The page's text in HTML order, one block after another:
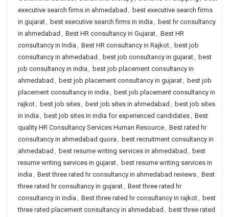
executive search firms in ahmedabad , best executive search firms
in gujarat, best executive search firms in india , best hr consultancy
in ahmedabad , Best HR consultancy in Gujarat, Best HR
consultancy in India , Best HR consultancy in Rajkot, best job
consultancy in ahmedabad , best job consultancy in gujarat, best
job consultancy in india , best job placement consultancy in
ahmedabad , best job placement consultancy in gujarat, best job
placement consultancy in india , best job placement consultancy in
rajkot, best job sites, best job sites in ahmedabad , best job sites
in india , best job sites in india for experienced candidates, Best
quality HR Consultancy Services Human Resource, Best rated hr
consultancy in ahmedabad quora , best recruitment consultancy in
ahmedabad , best resume writing services in ahmedabad , best
resume writing services in gujarat, best resume writing services in
india , Best three rated hr consultancy in ahmedabad reviews, Best
three rated hr consultancy in gujarat, Best three rated hr
consultancy in india , Best three rated hr consultancy in rajkot, best
three rated placement consultancy in ahmedabad , best three rated